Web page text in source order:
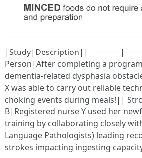
|Study|Description|| ------------
Person|After completing a
dementia-related dysphasia
X was able to carry out reliable
choking events during meals!||
B|Registered nurse Y used her
training by collaborating closely
Language Pathologists) leading
strokes impacting ingesting